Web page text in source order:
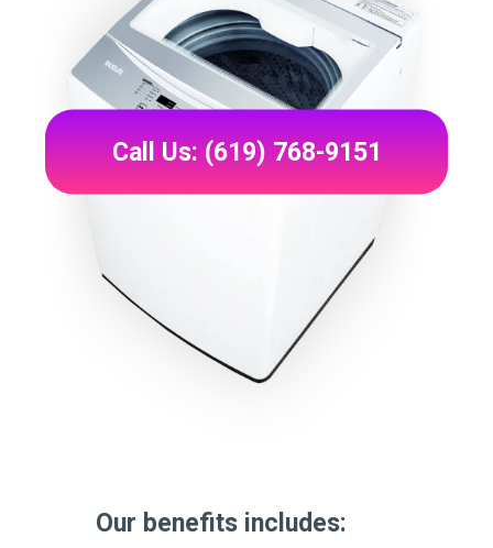
Our benefits includes:
Call Us: (619) 768-9151